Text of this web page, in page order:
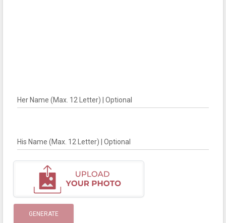
Her Name (Max. 12 Letter) | Optional
His Name (Max. 12 Letter) | Optional
GENERATE